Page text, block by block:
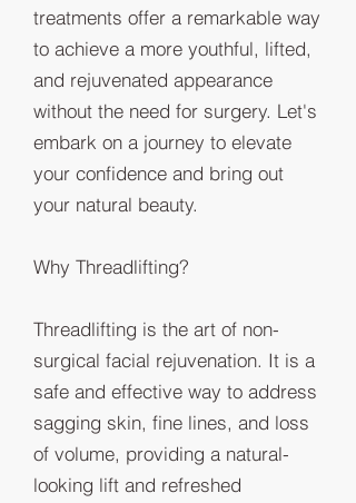
treatments offer a remarkable way
to achieve a more youthful, lifted,
and rejuvenated appearance
without the need for surgery. Let's
embark on a journey to elevate
your confidence and bring out
your natural beauty.
Why Threadlifting?
Threadlifting is the art of non-
surgical facial rejuvenation. It is a
safe and effective way to address
sagging skin, fine lines, and loss
of volume, providing a natural-
looking lift and refreshed